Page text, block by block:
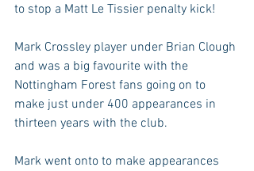
to stop a Matt Le Tissier penalty kick!
Mark Crossley player under Brian Clough
and was a big favourite with the
Nottingham Forest fans going on to
make just under 400 appearances in
thirteen years with the club.
Mark went onto to make appearances